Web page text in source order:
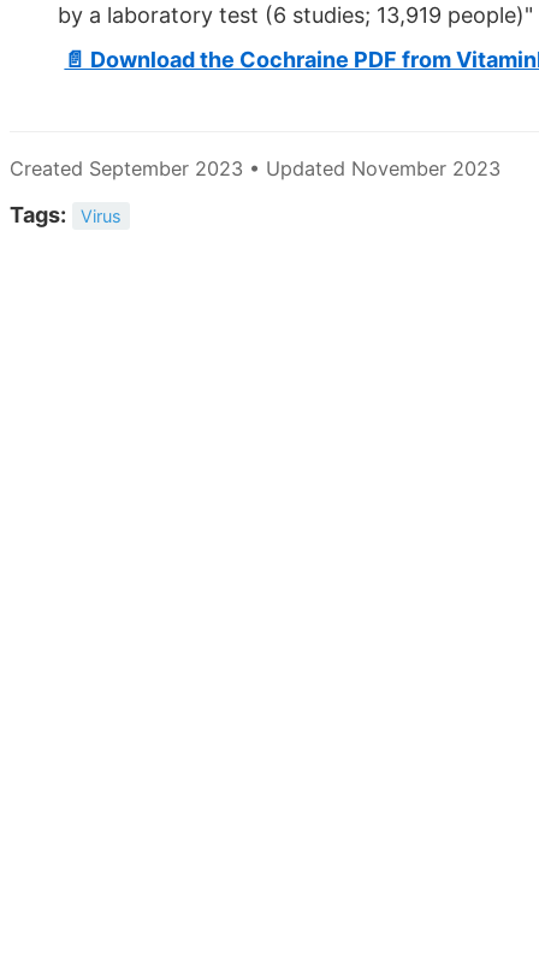
by a laboratory test (6 studies; 13,919 people)"
📄 Download the Cochraine PDF from
Created September 2023 • Updated November 2023
Tags: Virus